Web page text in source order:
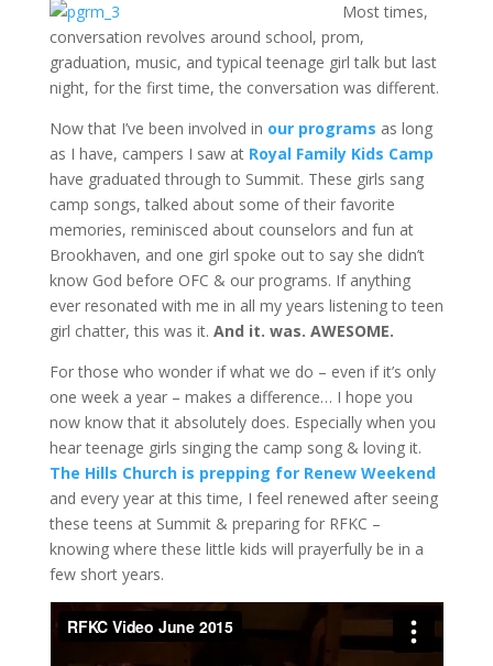
Most times,
conversation revolves around school, prom,
graduation, music, and typical teenage girl talk but last
night, for the first time, the conversation was different.
Now that I’ve been involved in our programs as long
as I have, campers I saw at Royal Family Kids Camp
have graduated through to Summit. These girls sang
camp songs, talked about some of their favorite
memories, reminisced about counselors and fun at
Brookhaven, and one girl spoke out to say she didn’t
know God before OFC & our programs. If anything
ever resonated with me in all my years listening to teen
girl chatter, this was it. And it. was. AWESOME.
For those who wonder if what we do – even if it’s only
one week a year – makes a difference… I hope you
now know that it absolutely does. Especially when you
hear teenage girls singing the camp song & loving it.
The Hills Church is prepping for ‪Renew‬ Weekend
and every year at this time, I feel renewed after seeing
these teens at Summit & preparing for RFKC –
knowing where these little kids will prayerfully be in a
few short years.